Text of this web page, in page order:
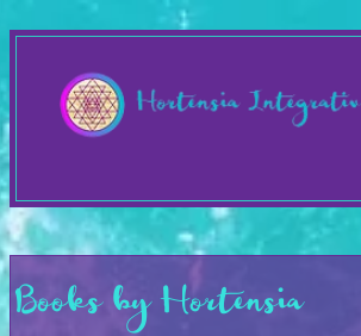
Books by Hortensia